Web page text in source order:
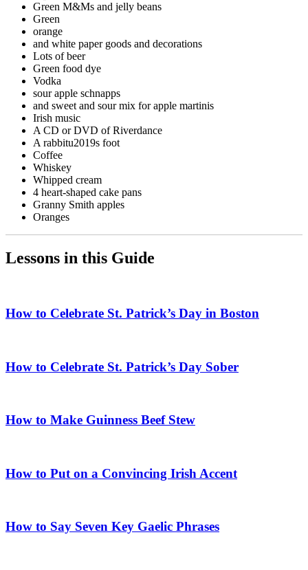
Green M&Ms and jelly beans
Green
orange
and white paper goods and decorations
Lots of beer
Green food dye
Vodka
sour apple schnapps
and sweet and sour mix for apple martinis
Irish music
A CD or DVD of Riverdance
A rabbitu2019s foot
Coffee
Whiskey
Whipped cream
4 heart-shaped cake pans
Granny Smith apples
Oranges
Lessons in this Guide
How to Celebrate St. Patrick’s Day in Boston
How to Celebrate St. Patrick’s Day Sober
How to Make Guinness Beef Stew
How to Put on a Convincing Irish Accent
How to Say Seven Key Gaelic Phrases